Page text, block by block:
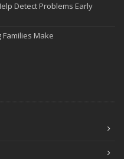
Detect Problems Early
Make